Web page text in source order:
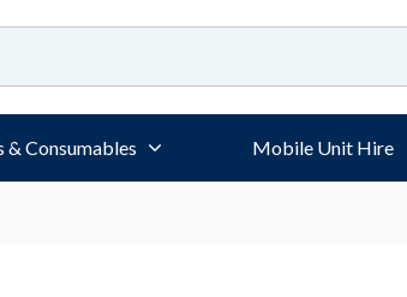
& Consumables Mobile Unit Hire